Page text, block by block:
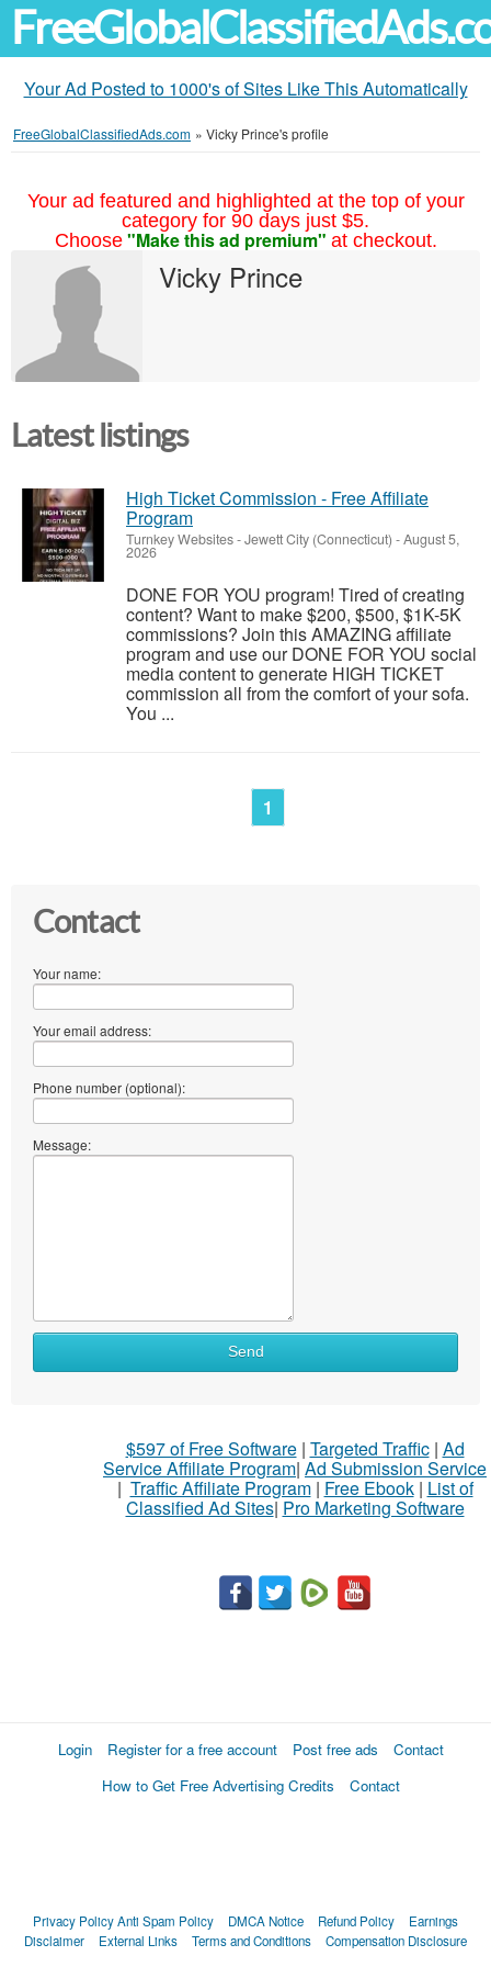
Your Ad Posted to 1000's of Sites Like This Automatically
FreeGlobalClassifiedAds.com » Vicky Prince's profile
Your ad featured and highlighted at the top of your
category for 90 days just $5.
Choose "Make this ad premium" at checkout.
Vicky Prince
Latest listings
High Ticket Commission - Free Affiliate
Program
Turnkey Websites-Jewett City (Connecticut) -August 5,
2026
DONE FOR YOU program! Tired of creating
content? Want to make $200, $500, $1K-5K
commissions? Join this AMAZING affiliate
program and use our DONE FOR YOU social
media content to generate HIGH TICKET
commission all from the comfort of your sofa.
You ...
1
Contact
Your name:
Your email address:
Phone number (optional):
Message:
Send
$597 of Free Software| Targeted Traffic| Ad
Service Affiliate Program| Ad Submission Service
| Traffic Affiliate Program| Free Ebook| List of
Classified Ad Sites| Pro Marketing Software
Login Register for a free account Post free ads
Contact
How to Get Free Advertising Credits
Contact
Privacy PolicyAnti Spam Policy DMCA Notice Refund Policy
Earnings
Disclaimer
External Links Terms and Conditions Compensation Disclosure